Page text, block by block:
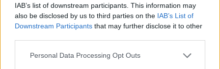
IAB’s list of downstream participants. This information may
also be disclosed by us to third parties on the IAB’s List of
Downstream Participants that may further disclose it to other
Personal Data Processing Opt Outs